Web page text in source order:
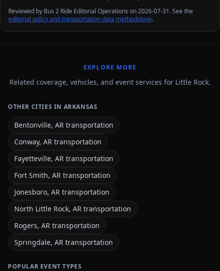
Reviewed by Bus 2 Ride Editorial Operations on 2026-07-31. See the
editorial policy and transportation data methodology.
EXPLORE MORE
Related coverage, vehicles, and event services for Little Rock.
OTHER CITIES IN ARKANSAS
Bentonville, AR transportation
Conway, AR transportation
Fayetteville, AR transportation
Fort Smith, AR transportation
Jonesboro, AR transportation
North Little Rock, AR transportation
Rogers, AR transportation
Springdale, AR transportation
POPULAR EVENT TYPES